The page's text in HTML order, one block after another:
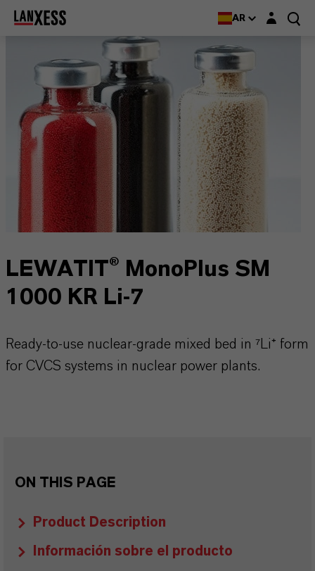
AR Login layer
LEWATIT® MonoPlus SM
1000 KR Li-7
Ready-to-use nuclear-grade mixed bed in ⁷Li⁺ form
for CVCS systems in nuclear power plants.
ON THIS PAGE
Product Description
Información sobre el producto